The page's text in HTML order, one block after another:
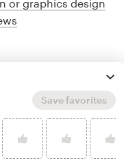
or graphics design
Save favorites